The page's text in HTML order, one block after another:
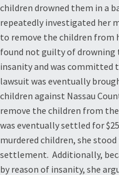
children drowned them in a
repeatedly investigated her
to remove the children from
found not guilty of drowning
insanity and was
lawsuit was eventually
children against Nassau
remove the children from
was eventually settled for
murdered children, she
settlement. Additionally,
by reason of insanity, she